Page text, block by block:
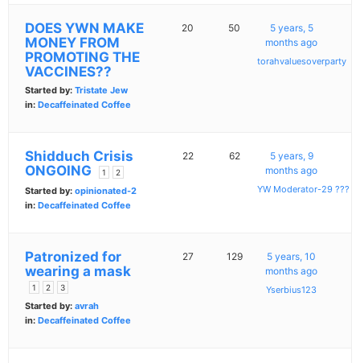
DOES YWN MAKE
MONEY FROM
PROMOTING THE
VACCINES??
Started by: Tristate Jew
in: Decaffeinated Coffee
20 50
5 years, 5
months ago
torahvaluesoverparty
Shidduch Crisis
ONGOING
1 2
Started by: opinionated-2
in: Decaffeinated Coffee
22 62
5 years, 9
months ago
YW Moderator-29 ???
Patronized for
wearing a mask
1 2 3
Started by: avrah
in: Decaffeinated Coffee
27 129
5 years, 10
months ago
Yserbius123